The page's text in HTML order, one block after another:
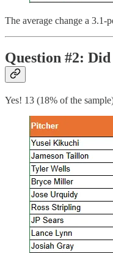
The average change a 3.1-
Question #2:
Yes! 13 (18% of the